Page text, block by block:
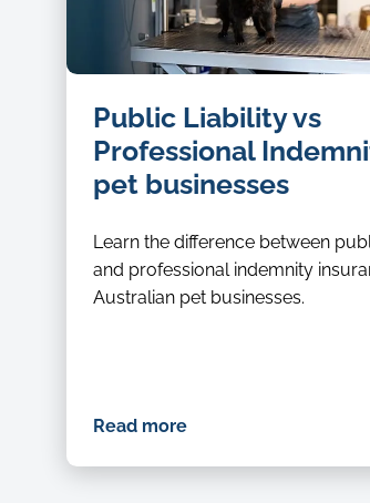
groomer
Public Liability vs
Professional
pet businesses
Learn the difference between
and professional indemnity
Australian pet businesses.
Read more